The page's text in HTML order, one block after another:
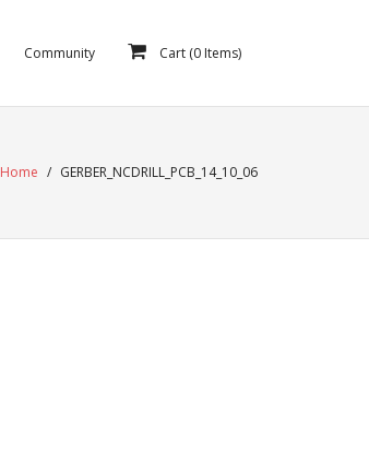
Community Cart (0 Items)
Home / GERBER_NCDRILL_PCB_14_10_06